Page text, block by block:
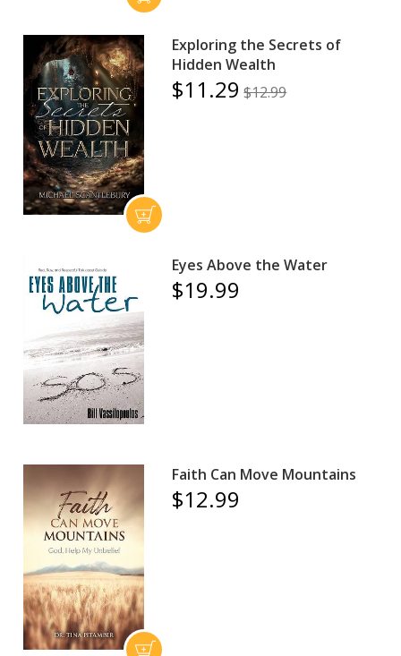
Exploring the Secrets of
Hidden Wealth
$11.29 $12.99
Eyes Above the Water
$19.99
Faith Can Move Mountains
$12.99